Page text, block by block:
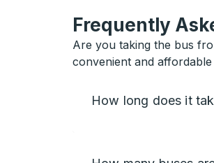
Frequently
Are you taking the bus
convenient and
How long does it